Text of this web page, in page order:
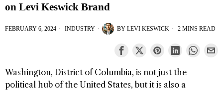
on Levi Keswick Brand
FEBRUARY 6, 2024 INDUSTRY BY LEVI KESWICK 2 MINS READ
Washington, District of Columbia, is not just the
political hub of the United States, but it is also a